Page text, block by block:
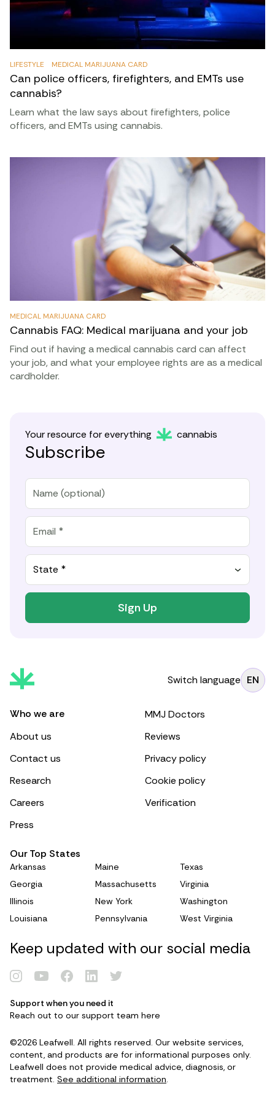
Renew Card
Log in
Get your card
html
Wilson v. Lynch, no. 14-15700.
https://law.justia.com/cases/federal/appellate-
31.html
LIFESTYLE MEDICAL MARIJUANA CARD
Can police officers, firefighters, and EMTs use
cannabis?
Learn what the law says about firefighters, police
officers, and EMTs using cannabis.
MEDICAL MARIJUANA CARD
Cannabis FAQ: Medical marijuana and your job
Find out if having a medical cannabis card can affect
your job, and what your employee rights are as a medical
cardholder.
Your resource for everything cannabis
Subscribe
State *
Sign Up
Switch language EN
Who we are
About us
Contact us
Research
Careers
Press
MMJ Doctors
Reviews
Privacy policy
Cookie policy
Verification
Our Top States
Arkansas
Georgia
Illinois
Louisiana
Maine
Massachusetts
New York
Pennsylvania
Texas
Virginia
Washington
West Virginia
Keep updated with our social media
Support when you need it
Reach out to our support team here
©2026 Leafwell. All rights reserved. Our website services,
content, and products are for informational purposes only.
Leafwell does not provide medical advice, diagnosis, or
treatment. See additional information.